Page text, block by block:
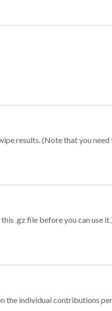
results. (Note that you
.gz file before you can use
the individual contributions